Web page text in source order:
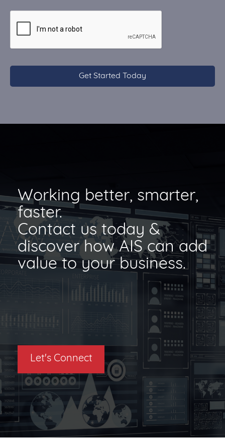
Working better, smarter,
faster.
Contact us today &
discover how AIS can add
value to your business.
Let's Connect